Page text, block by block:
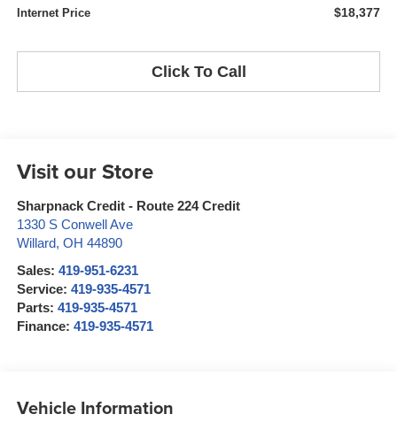
Internet Price $18,377
Click To Call
Visit our Store
Sharpnack Credit - Route 224 Credit
1330 S Conwell Ave
Willard, OH 44890
Sales: 419-951-6231
Service: 419-935-4571
Parts: 419-935-4571
Finance: 419-935-4571
Vehicle Information